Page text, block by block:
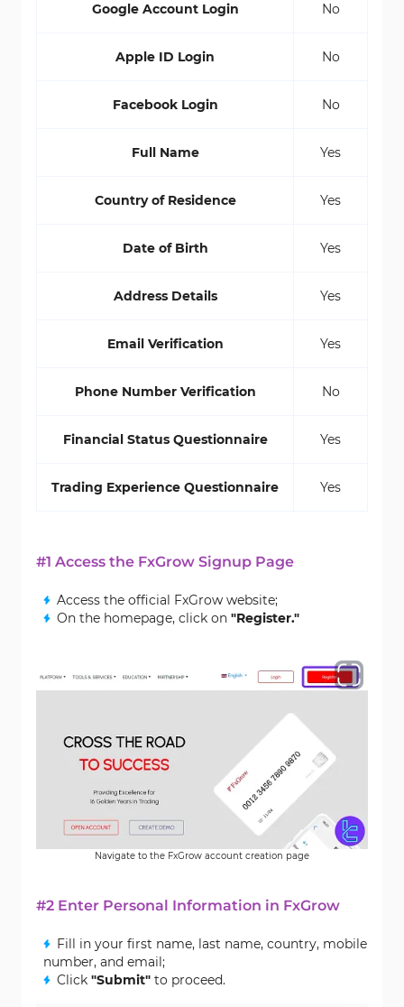
Google Account Login No
Apple ID Login No
Facebook Login No
Full Name Yes
Country of Residence Yes
Date of Birth Yes
Address Details Yes
Email Verification Yes
Phone Number Verification No
Financial Status Questionnaire Yes
Trading Experience Questionnaire Yes
#1 Access the FxGrow Signup Page
Access the official FxGrow website;
On the homepage, click on "Register."
Navigate to the FxGrow account creation page
#2 Enter Personal Information in FxGrow
Fill in your first name, last name, country, mobile
number, and email;
Click "Submit" to proceed.